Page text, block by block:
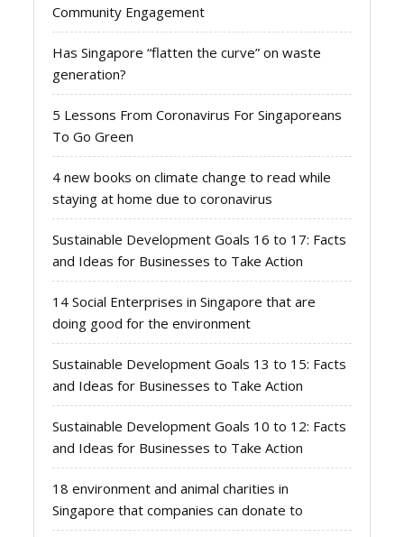
Community Engagement
Has Singapore “flatten the curve” on waste
generation?
5 Lessons From Coronavirus For Singaporeans
To Go Green
4 new books on climate change to read while
staying at home due to coronavirus
Sustainable Development Goals 16 to 17: Facts
and Ideas for Businesses to Take Action
14 Social Enterprises in Singapore that are
doing good for the environment
Sustainable Development Goals 13 to 15: Facts
and Ideas for Businesses to Take Action
Sustainable Development Goals 10 to 12: Facts
and Ideas for Businesses to Take Action
18 environment and animal charities in
Singapore that companies can donate to